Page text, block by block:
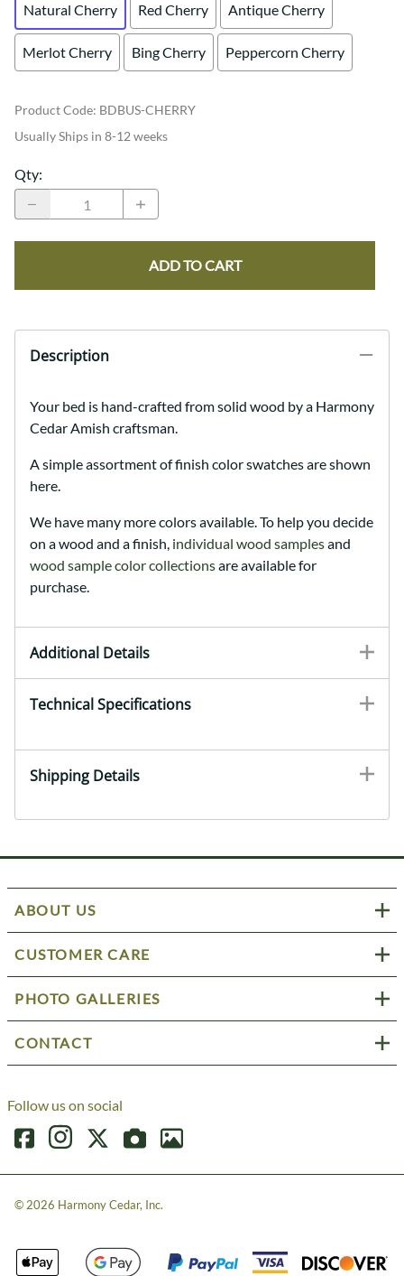
Natural Cherry Red Cherry Antique Cherry
Merlot Cherry Bing Cherry Peppercorn Cherry
Product Code: BDBUS-CHERRY
Usually Ships in 8-12 weeks
Qty:
ADD TO CART
Description
Your bed is hand-crafted from solid wood by a Harmony
Cedar Amish craftsman.
A simple assortment of finish color swatches are shown
here.
We have many more colors available. To help you decide
on a wood and a finish, individual wood samplesand
wood sample color collectionsare available for
purchase.
Additional Details
Technical Specifications
Shipping Details
ABOUT US
CUSTOMER CARE
PHOTO GALLERIES
CONTACT
Follow us on social
©2026 Harmony Cedar, Inc.